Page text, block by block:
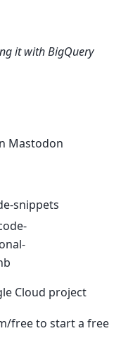
it with BigQuery
Mastodon
snippets
Cloud project
free to start a free